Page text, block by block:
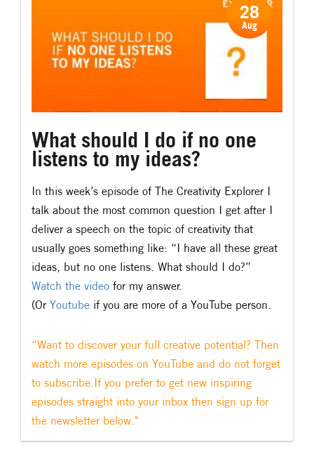
What should I do if no one
listens to my ideas?
In this week’s episode of The Creativity Explorer I
talk about the most common question I get after I
deliver a speech on the topic of creativity that
usually goes something like: “I have all these great
ideas, but no one listens. What should I do?”
Watch the video for my answer.
(Or Youtube if you are more of a YouTube person.
“Want to discover your full creative potential? Then
watch more episodes on YouTube and do not forget
to subscribe.If you prefer to get new inspiring
episodes straight into your inbox then sign up for
the newsletter below."
28
Aug